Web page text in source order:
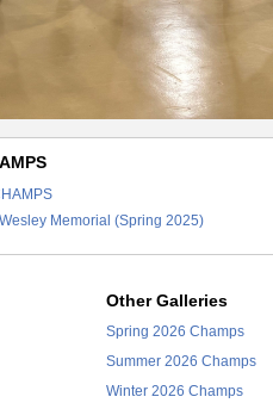
Memorial (Spring 2025)
Other Galleries
Spring 2026 Champs
Summer 2026 Champs
Winter 2026 Champs